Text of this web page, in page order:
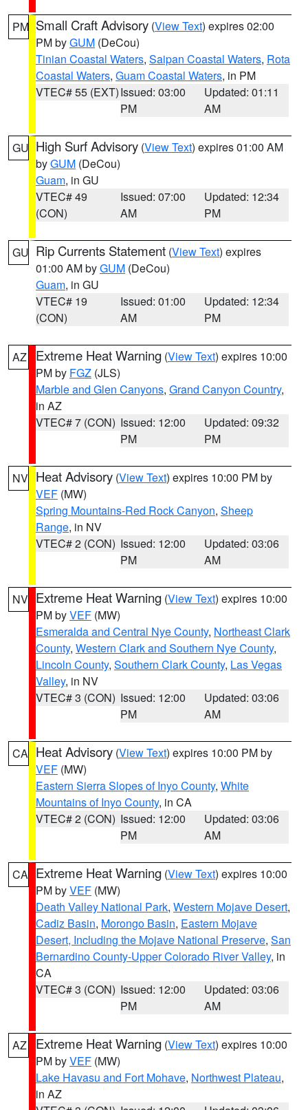
PM Small Craft Advisory (View Text) expires 02:00
PM byGUM (DeCou)
Tinian Coastal Waters, Saipan Coastal Waters, Rota
Coastal Waters, Guam Coastal Waters, in PM
VTEC# 55 (EXT)Issued: 03:00
PM
Updated: 01:11
AM
GU High Surf Advisory (View Text) expires 01:00 AM
byGUM (DeCou)
Guam, in GU
VTEC# 49
(CON)
Issued: 07:00
AM
Updated: 12:34
PM
GU Rip Currents Statement (View Text) expires
01:00 AM byGUM (DeCou)
Guam, in GU
VTEC# 19
(CON)
Issued: 01:00
AM
Updated: 12:34
PM
AZ Extreme Heat Warning (View Text) expires 10:00
PM by FGZ (JLS)
Marble and Glen Canyons, Grand Canyon Country,
in AZ
VTEC# 7 (CON) Issued: 12:00
PM
Updated: 09:32
PM
NV Heat Advisory (View Text) expires 10:00 PM by
VEF (MW)
Spring Mountains-Red Rock Canyon, Sheep
Range, in NV
VTEC# 2 (CON) Issued: 12:00
PM
Updated: 03:06
AM
NV Extreme Heat Warning (View Text) expires 10:00
PM byVEF (MW)
Esmeralda and Central Nye County, Northeast Clark
County, Western Clark and Southern Nye County,
Lincoln County, Southern Clark County, Las Vegas
Valley, in NV
VTEC# 3 (CON) Issued: 12:00
PM
Updated: 03:06
AM
CA Heat Advisory (View Text) expires 10:00 PM by
VEF (MW)
Eastern Sierra Slopes of Inyo County, White
Mountains of Inyo County, in CA
VTEC# 2 (CON) Issued: 12:00
PM
Updated: 03:06
AM
CA Extreme Heat Warning (View Text) expires 10:00
PM byVEF (MW)
Death Valley National Park, Western Mojave Desert,
Cadiz Basin, Morongo Basin, Eastern Mojave
Desert, Including the Mojave National Preserve, San
Bernardino County-Upper Colorado River Valley, in
CA
VTEC# 3 (CON) Issued: 12:00
PM
Updated: 03:06
AM
AZ Extreme Heat Warning (View Text) expires 10:00
PM byVEF (MW)
Lake Havasu and Fort Mohave, Northwest Plateau,
in AZ